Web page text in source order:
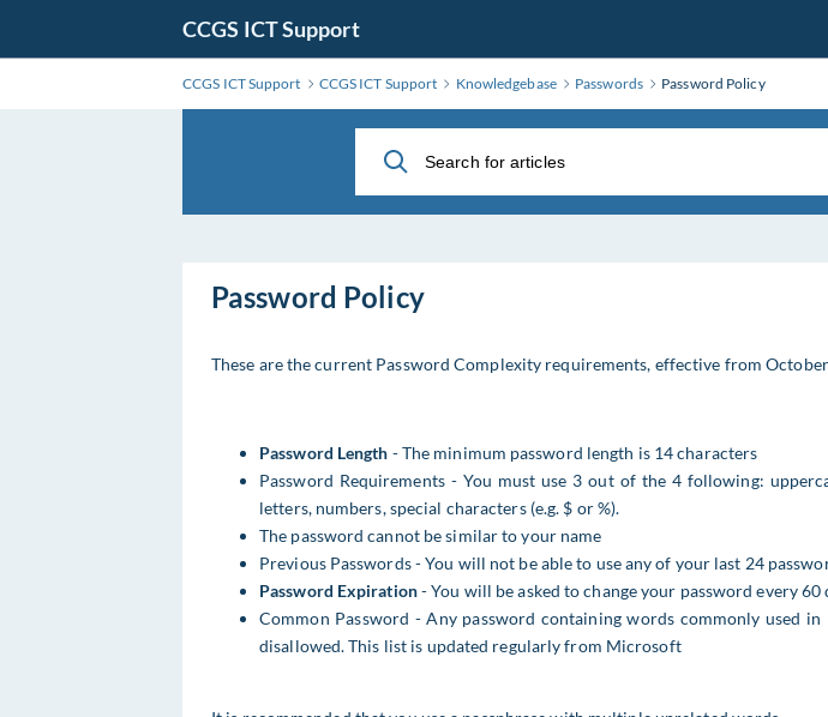
CCGS ICT Support
CCGS ICT Support CCGS ICT Support Knowledgebase Passwords Password Policy
Password Policy
These are the current Password Complexity requirements, effective from
Password Length - The minimum password length is 14 characters
Password Requirements - You must use 3 out of the 4 following:
letters, numbers, special characters (e.g. $ or %).
The password cannot be similar to your name
Previous Passwords - You will not be able to use any of your last 24
Password Expiration- You will be asked to change your password every 60
Common Password - Any password containing words commonly used in
disallowed. This list is updated regularly from Microsoft